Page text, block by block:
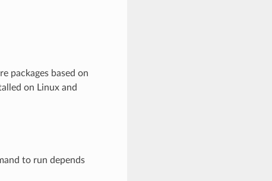
packages based on
on Linux and
to run depends